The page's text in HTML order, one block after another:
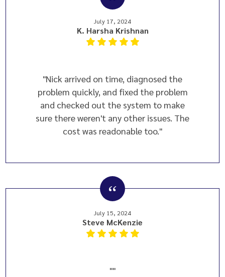
July 17, 2024
K. Harsha Krishnan
"Nick arrived on time, diagnosed the
problem quickly, and fixed the problem
and checked out the system to make
sure there weren't any other issues. The
cost was readonable too."
July 15, 2024
Steve McKenzie
""